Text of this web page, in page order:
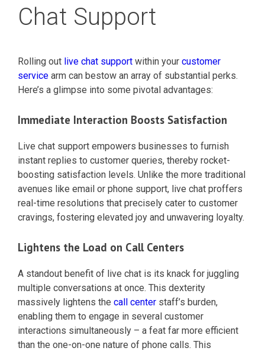
Chat Support
Rolling out live chat support within your customer
service arm can bestow an array of substantial perks.
Here’s a glimpse into some pivotal advantages:
Immediate Interaction Boosts Satisfaction
Live chat support empowers businesses to furnish
instant replies to customer queries, thereby rocket-
boosting satisfaction levels. Unlike the more traditional
avenues like email or phone support, live chat proffers
real-time resolutions that precisely cater to customer
cravings, fostering elevated joy and unwavering loyalty.
Lightens the Load on Call Centers
A standout benefit of live chat is its knack for juggling
multiple conversations at once. This dexterity
massively lightens the call center staff’s burden,
enabling them to engage in several customer
interactions simultaneously – a feat far more efficient
than the one-on-one nature of phone calls. This